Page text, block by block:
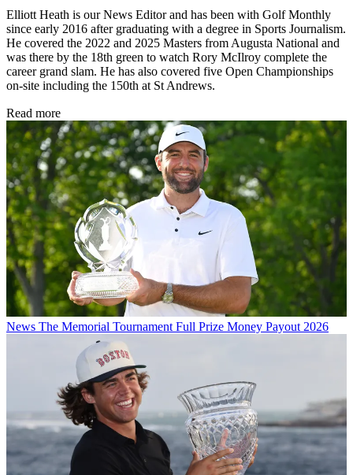
Elliott Heath is our News Editor and has been with Golf Monthly
since early 2016 after graduating with a degree in Sports Journalism.
He covered the 2022 and 2025 Masters from Augusta National and
was there by the 18th green to watch Rory McIlroy complete the
career grand slam. He has also covered five Open Championships
on-site including the 150th at St Andrews.
Read more
News The Memorial Tournament Full Prize Money Payout 2026